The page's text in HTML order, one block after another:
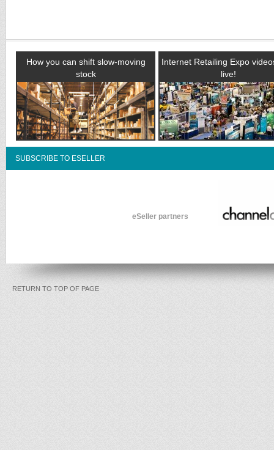
How you can shift slow-moving
stock
Internet Retailing Expo
live!
SUBSCRIBE TO ESELLER
eSeller partners
RETURN TO TOP OF PAGE